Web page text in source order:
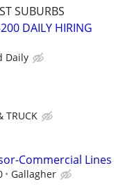
SUBURBS
DAILY HIRING
Daily
TRUCK
Commercial Lines
Gallagher